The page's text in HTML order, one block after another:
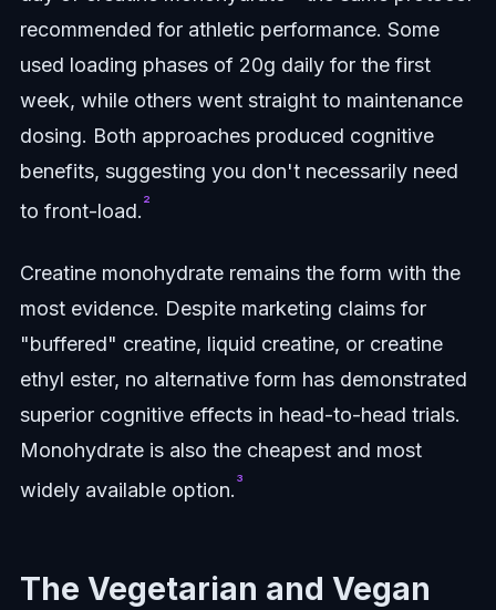
recommended for athletic performance. Some
used loading phases of 20g daily for the first
week, while others went straight to maintenance
dosing. Both approaches produced cognitive
benefits, suggesting you don't necessarily need
to front-load.²
Creatine monohydrate remains the form with the
most evidence. Despite marketing claims for
"buffered" creatine, liquid creatine, or creatine
ethyl ester, no alternative form has demonstrated
superior cognitive effects in head-to-head trials.
Monohydrate is also the cheapest and most
widely available option.³
The Vegetarian and Vegan